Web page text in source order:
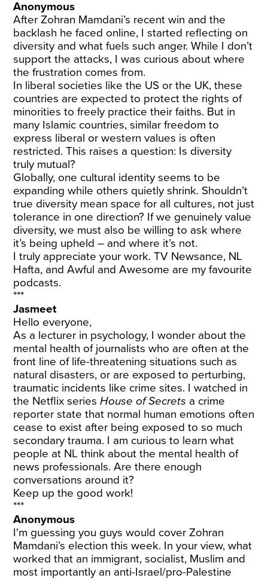
Anonymous
After Zohran Mamdani’s recent win and the
backlash he faced online, I started reflecting on
diversity and what fuels such anger. While I don’t
support the attacks, I was curious about where
the frustration comes from.
In liberal societies like the US or the UK, these
countries are expected to protect the rights of
minorities to freely practice their faiths. But in
many Islamic countries, similar freedom to
express liberal or western values is often
restricted. This raises a question: Is diversity
truly mutual?
Globally, one cultural identity seems to be
expanding while others quietly shrink. Shouldn’t
true diversity mean space for all cultures, not just
tolerance in one direction? If we genuinely value
diversity, we must also be willing to ask where
it’s being upheld – and where it’s not.
I truly appreciate your work. TV Newsance, NL
Hafta, and Awful and Awesome are my favourite
podcasts.
***
Jasmeet
Hello everyone,
As a lecturer in psychology, I wonder about the
mental health of journalists who are often at the
front line of life-threatening situations such as
natural disasters, or are exposed to perturbing,
traumatic incidents like crime sites. I watched in
the Netflix seriesHouse of Secrets a crime
reporter state that normal human emotions often
cease to exist after being exposed to so much
secondary trauma. I am curious to learn what
people at NL think about the mental health of
news professionals. Are there enough
conversations around it?
Keep up the good work!
***
Anonymous
I'm guessing you guys would cover Zohran
Mamdani’s election this week. In your view, what
worked that an immigrant, socialist, Muslim and
most importantly an anti-Israel/pro-Palestine